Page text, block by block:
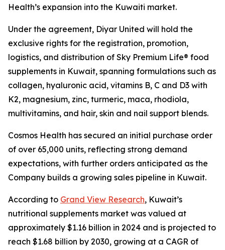
Health’s expansion into the Kuwaiti market.
Under the agreement, Diyar United will hold the
exclusive rights for the registration, promotion,
logistics, and distribution of Sky Premium Life® food
supplements in Kuwait, spanning formulations such as
collagen, hyaluronic acid, vitamins B, C and D3 with
K2, magnesium, zinc, turmeric, maca, rhodiola,
multivitamins, and hair, skin and nail support blends.
Cosmos Health has secured an initial purchase order
of over 65,000 units, reflecting strong demand
expectations, with further orders anticipated as the
Company builds a growing sales pipeline in Kuwait.
According to Grand View Research, Kuwait’s
nutritional supplements market was valued at
approximately $1.16 billion in 2024 and is projected to
reach $1.68 billion by 2030, growing at a CAGR of